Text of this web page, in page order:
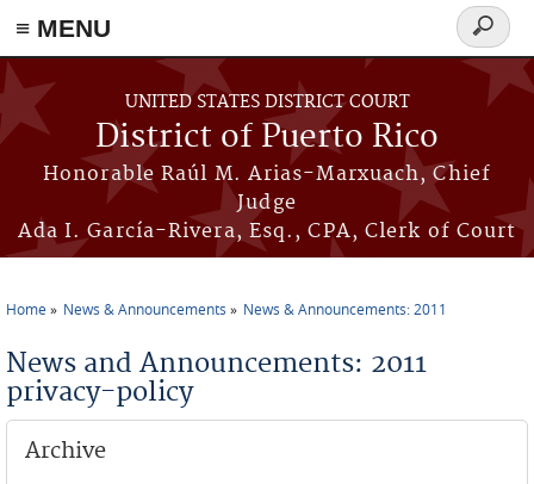
≡ MENU
Skip to main content
UNITED STATES DISTRICT COURT
District of Puerto Rico
Honorable Raúl M. Arias-Marxuach, Chief
Judge
Ada I. García-Rivera, Esq., CPA, Clerk of Court
Search
form
Home News & Announcements News & Announcements: 2011
News and Announcements: 2011
privacy-policy
Archive